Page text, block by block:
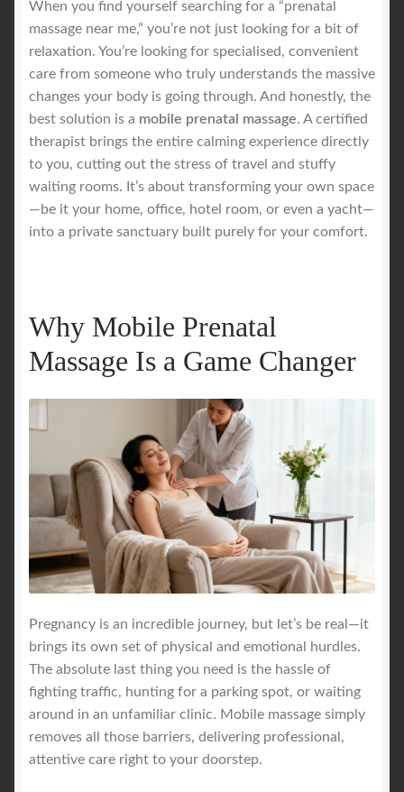
Royal Blog
ROYAL YACHT EXPERIENCE
Uncover Sydney’s Premier Mobile Massage Experience
Workplace Wellness
Your Sea Breeze Yacht Experience
When you find yourself searching for a “prenatal
massage near me,” you’re not just looking for a bit of
relaxation. You’re looking for specialised, convenient
care from someone who truly understands the massive
changes your body is going through. And honestly, the
best solution is a mobile prenatal massage. A certified
therapist brings the entire calming experience directly
to you, cutting out the stress of travel and stuffy
waiting rooms. It’s about transforming your own space
—be it your home, office, hotel room, or even a yacht—
into a private sanctuary built purely for your comfort.
Why Mobile Prenatal
Massage Is a Game Changer
Pregnancy is an incredible journey, but let’s be real—it
brings its own set of physical and emotional hurdles.
The absolute last thing you need is the hassle of
fighting traffic, hunting for a parking spot, or waiting
around in an unfamiliar clinic. Mobile massage simply
removes all those barriers, delivering professional,
attentive care right to your doorstep.